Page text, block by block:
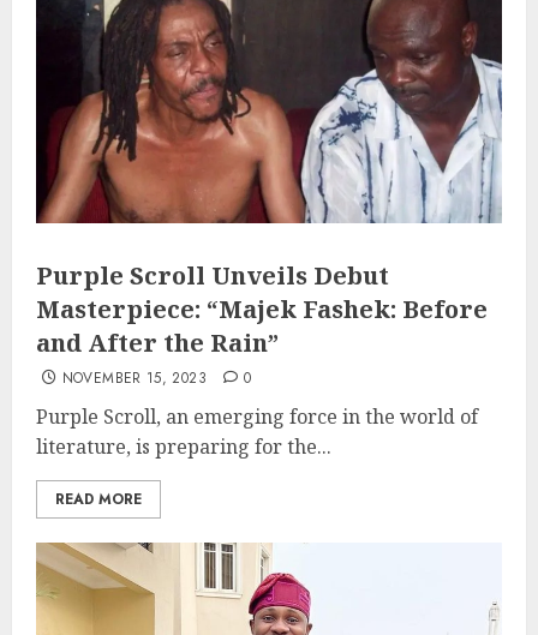
Purple Scroll Unveils Debut
Masterpiece: “Majek Fashek: Before
and After the Rain”
NOVEMBER 15, 2023 0
Purple Scroll, an emerging force in the world of
literature, is preparing for the...
READ MORE